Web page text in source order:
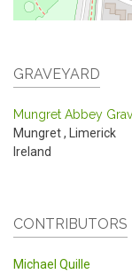
GRAVEYARD
Mungret Abbey
Mungret, Limerick
Ireland
CONTRIBUTORS
Michael Quille